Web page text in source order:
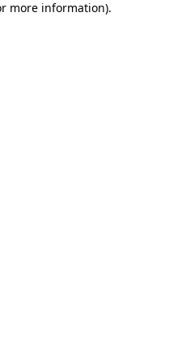
more information).